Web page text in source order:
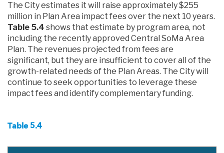
The City estimates it will raise approximately $255
million in Plan Area impact fees over the next 10 years.
Table 5.4 shows that estimate by program area, not
including the recently approved Central SoMa Area
Plan. The revenues projected from fees are
significant, but they are insufficient to cover all of the
growth-related needs of the Plan Areas. The City will
continue to seek opportunities to leverage these
impact fees and identify complementary funding.
Table 5.4